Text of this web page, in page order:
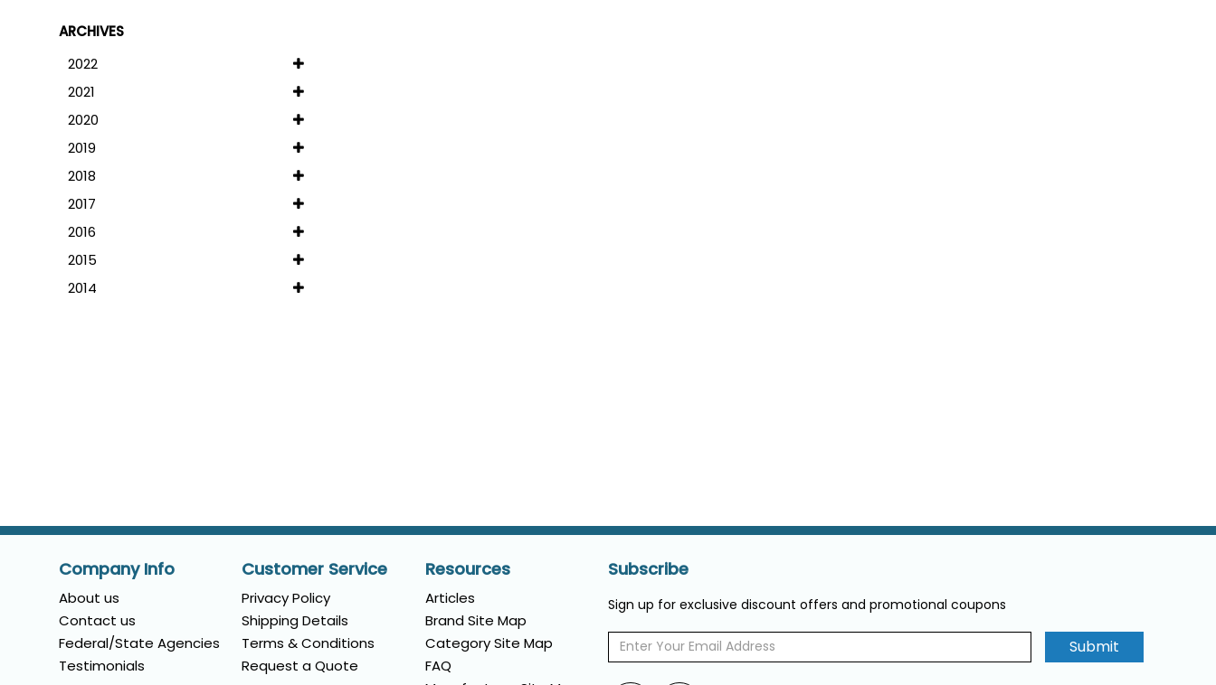
ARCHIVES
2022
2021
2020
2019
2018
2017
2016
2015
2014
Company Info
About us
Contact us
Federal/State Agencies
Testimonials
Customer Service
Privacy Policy
Shipping Details
Terms & Conditions
Request a Quote
Resources
Articles
Brand Site Map
Category Site Map
FAQ
Subscribe
Sign up for exclusive discount offers and promotional coupons
Submit